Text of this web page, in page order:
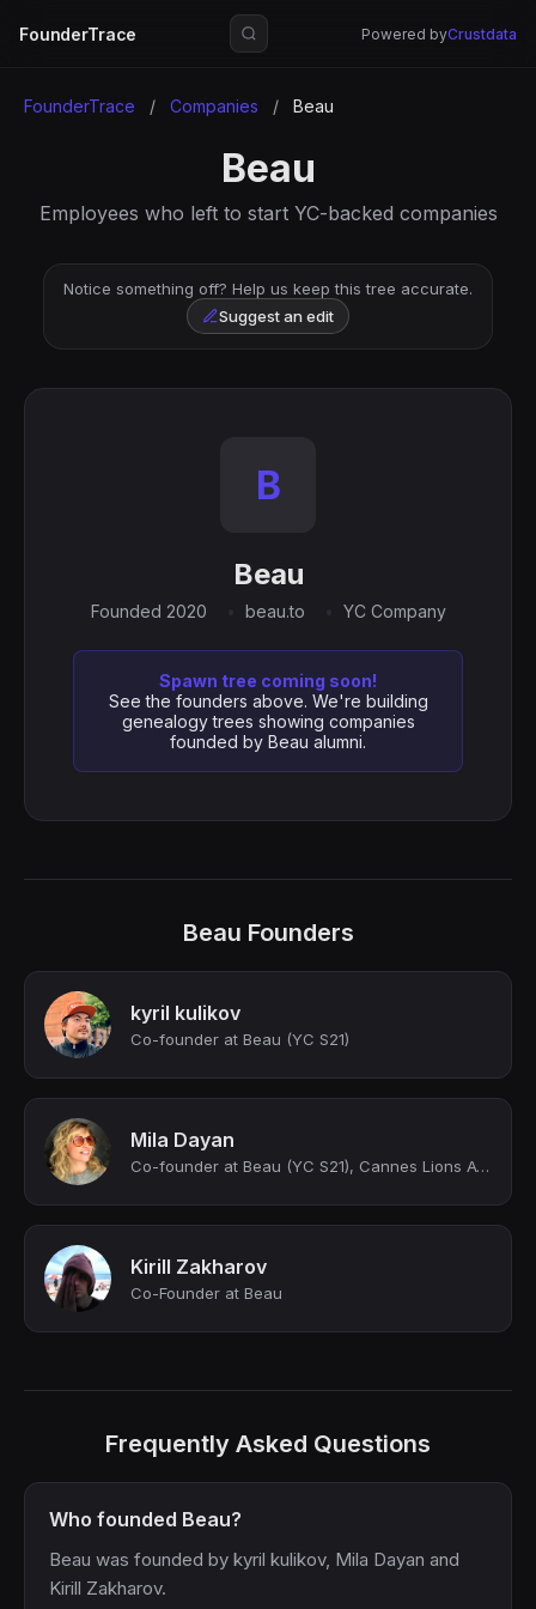
FounderTrace Powered byCrustdata
FounderTrace / Companies / Beau
Beau
Employees who left to start YC-backed companies
Notice something off? Help us keep this tree accurate.
Suggest an edit
B
Beau
Founded 2020 beau.to YC Company
Spawn tree coming soon!
See the founders above. We're building
genealogy trees showing companies
founded by Beau alumni.
Beau Founders
kyril kulikov
Сo-founder at Beau (YC S21)
Mila Dayan
Co-founder at Beau (YC S21), Cannes Lions Award Winner
Kirill Zakharov
Co-Founder at Beau
Frequently Asked Questions
Who founded Beau?
Beau was founded by kyril kulikov, Mila Dayan and
Kirill Zakharov.